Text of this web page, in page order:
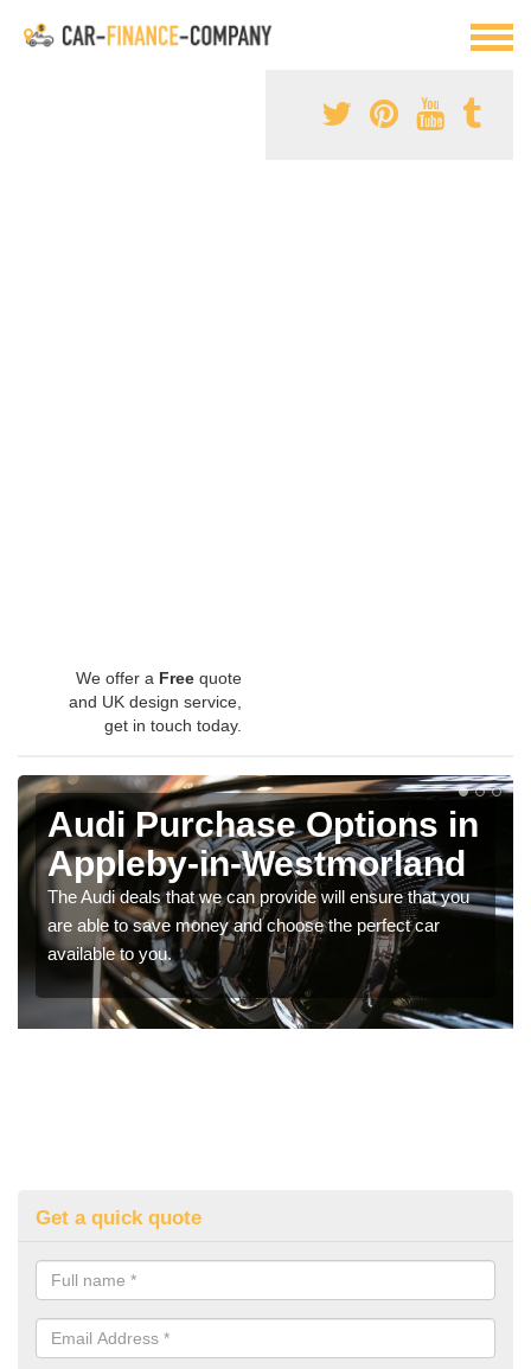
We offer a Free quote
and UK design service,
get in touch today.
Audi Purchase Options in
Appleby-in-Westmorland
The Audi deals that we can provide will ensure that you
are able to save money and choose the perfect car
available to you.
Get a quick quote